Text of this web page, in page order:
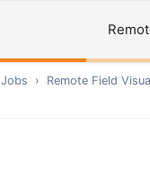
Jobs › Remote Field